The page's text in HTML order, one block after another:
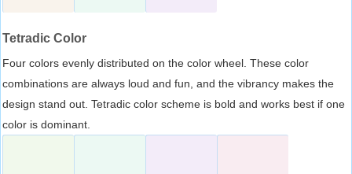
Tetradic Color
Four colors evenly distributed on the color wheel. These color
combinations are always loud and fun, and the vibrancy makes the
design stand out. Tetradic color scheme is bold and works best if one
color is dominant.